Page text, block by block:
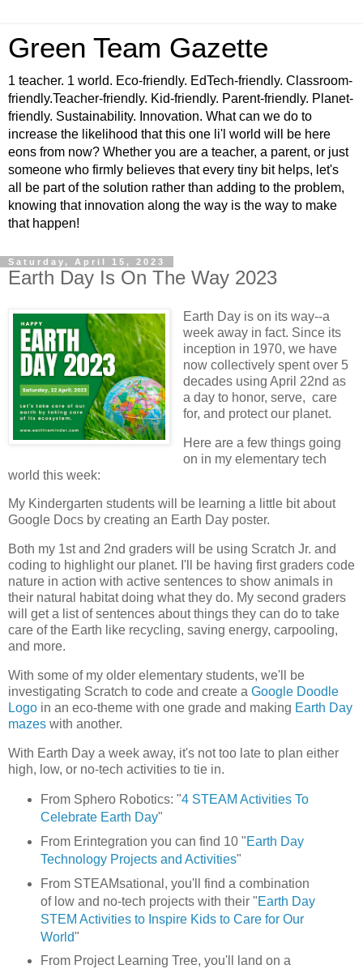
Green Team Gazette
1 teacher. 1 world. Eco-friendly. EdTech-friendly. Classroom-
friendly.Teacher-friendly. Kid-friendly. Parent-friendly. Planet-
friendly. Sustainability. Innovation. What can we do to
increase the likelihood that this one li'l world will be here
eons from now? Whether you are a teacher, a parent, or just
someone who firmly believes that every tiny bit helps, let's
all be part of the solution rather than adding to the problem,
knowing that innovation along the way is the way to make
that happen!
Saturday, April 15, 2023
Earth Day Is On The Way 2023
Earth Day is on its way--a
week away in fact. Since its
inception in 1970, we have
now collectively spent over 5
decades using April 22nd as
a day to honor, serve, care
for, and protect our planet.
Here are a few things going
on in my elementary tech
world this week:
My Kindergarten students will be learning a little bit about
Google Docs by creating an Earth Day poster.
Both my 1st and 2nd graders will be using Scratch Jr. and
coding to highlight our planet. I'll be having first graders code
nature in action with active sentences to show animals in
their natural habitat doing what they do. My second graders
will get a list of sentences about things they can do to take
care of the Earth like recycling, saving energy, carpooling,
and more.
With some of my older elementary students, we'll be
investigating Scratch to code and create a Google Doodle
Logo in an eco-theme with one grade and making Earth Day
mazes with another.
With Earth Day a week away, it's not too late to plan either
high, low, or no-tech activities to tie in.
From Sphero Robotics: "4 STEAM Activities To
Celebrate Earth Day"
From Erintegration you can find 10 "Earth Day
Technology Projects and Activities"
From STEAMsational, you'll find a combination
of low and no-tech projects with their "Earth Day
STEM Activities to Inspire Kids to Care for Our
World"
From Project Learning Tree, you'll land on a